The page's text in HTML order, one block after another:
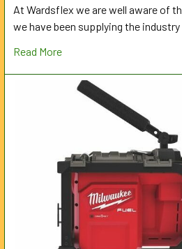
At Wardsflex we are well aware of
we have been supplying the
Read More